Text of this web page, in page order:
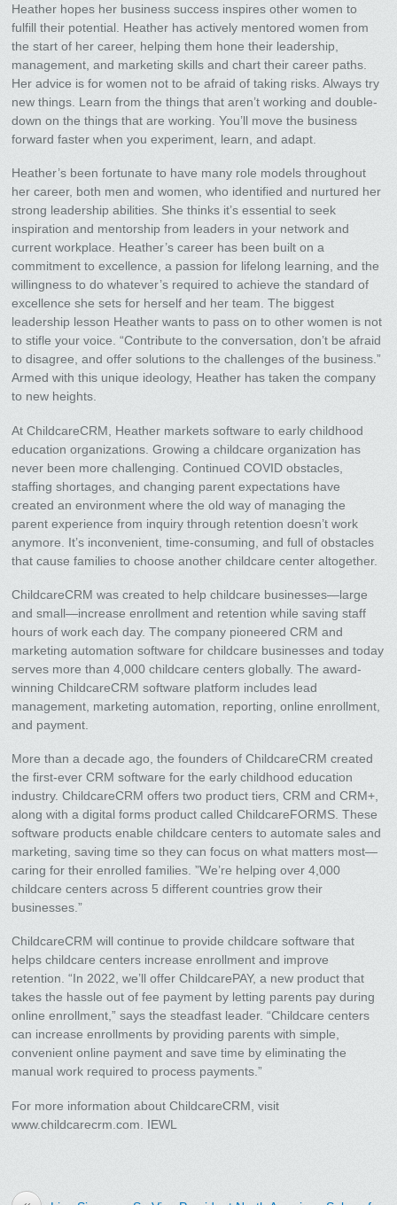
Heather hopes her business success inspires other women to
fulfill their potential. Heather has actively mentored women from
the start of her career, helping them hone their leadership,
management, and marketing skills and chart their career paths.
Her advice is for women not to be afraid of taking risks. Always try
new things. Learn from the things that aren’t working and double-
down on the things that are working. You’ll move the business
forward faster when you experiment, learn, and adapt.
Heather’s been fortunate to have many role models throughout
her career, both men and women, who identified and nurtured her
strong leadership abilities. She thinks it’s essential to seek
inspiration and mentorship from leaders in your network and
current workplace. Heather’s career has been built on a
commitment to excellence, a passion for lifelong learning, and the
willingness to do whatever’s required to achieve the standard of
excellence she sets for herself and her team. The biggest
leadership lesson Heather wants to pass on to other women is not
to stifle your voice. “Contribute to the conversation, don’t be afraid
to disagree, and offer solutions to the challenges of the business.”
Armed with this unique ideology, Heather has taken the company
to new heights.
At ChildcareCRM, Heather markets software to early childhood
education organizations. Growing a childcare organization has
never been more challenging. Continued COVID obstacles,
staffing shortages, and changing parent expectations have
created an environment where the old way of managing the
parent experience from inquiry through retention doesn’t work
anymore. It’s inconvenient, time-consuming, and full of obstacles
that cause families to choose another childcare center altogether.
ChildcareCRM was created to help childcare businesses—large
and small—increase enrollment and retention while saving staff
hours of work each day. The company pioneered CRM and
marketing automation software for childcare businesses and today
serves more than 4,000 childcare centers globally. The award-
winning ChildcareCRM software platform includes lead
management, marketing automation, reporting, online enrollment,
and payment.
More than a decade ago, the founders of ChildcareCRM created
the first-ever CRM software for the early childhood education
industry. ChildcareCRM offers two product tiers, CRM and CRM+,
along with a digital forms product called ChildcareFORMS. These
software products enable childcare centers to automate sales and
marketing, saving time so they can focus on what matters most—
caring for their enrolled families. ”We’re helping over 4,000
childcare centers across 5 different countries grow their
businesses.”
ChildcareCRM will continue to provide childcare software that
helps childcare centers increase enrollment and improve
retention. “In 2022, we’ll offer ChildcarePAY, a new product that
takes the hassle out of fee payment by letting parents pay during
online enrollment,” says the steadfast leader. “Childcare centers
can increase enrollments by providing parents with simple,
convenient online payment and save time by eliminating the
manual work required to process payments.”
For more information about ChildcareCRM, visit
www.childcarecrm.com. IEWL